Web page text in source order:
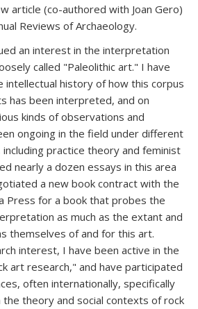
article (co-authored with Joan Gero)
Reviews of Archaeology.
an interest in the interpretation
called "Paleolithic art." I have
intellectual history of how this corpus
has been interpreted, and on
kinds of observations and
ongoing in the field under different
practice theory and feminist
nearly a dozen essays in this area
a new book contract with the
Press for a book that probes the
as much as the extant and
themselves of and for this art.
interest, I have been active in the
art research," and have participated
often internationally, specifically
theory and social contexts of rock